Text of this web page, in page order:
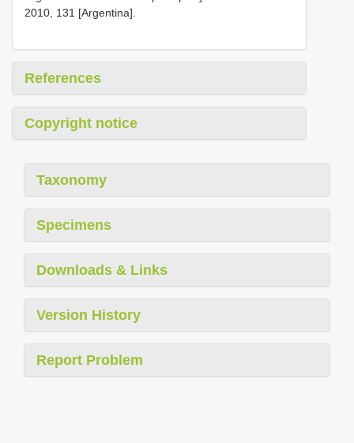
2010, 131 [Argentina].
References
Copyright notice
Taxonomy
Specimens
Downloads & Links
Version History
Report Problem